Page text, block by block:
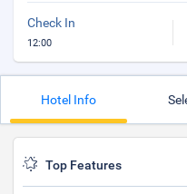
Check In
12:00
Hotel Info
Top Features